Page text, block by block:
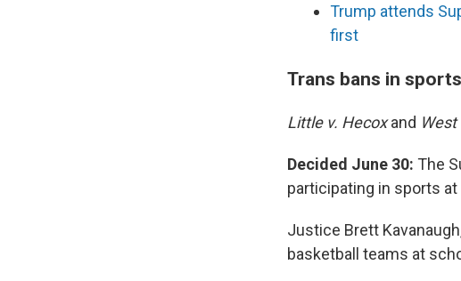
Trump attends
first
Trans bans in sports
Little v. Hecoxand West
Decided June 30: The
participating in sports
Justice Brett
basketball teams at